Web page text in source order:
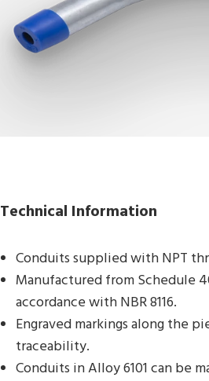
Technical Information
Conduits supplied with NPT
Manufactured from Schedule
accordance with NBR 8116.
Engraved markings along the
traceability.
Conduits in Alloy 6101 can be